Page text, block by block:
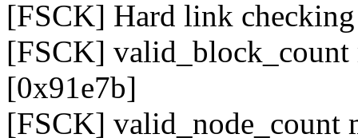
[FSCK] Hard link
[FSCK]
[0x91e7b]
[FSCK] valid_node_count